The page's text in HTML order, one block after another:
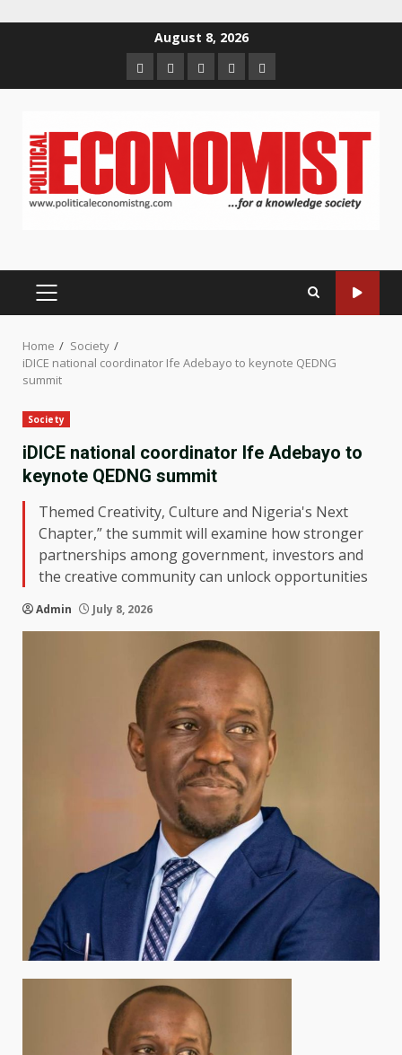
August 8, 2026
HomeAbout
us
Contact
us
Newsletter
Privacy
Policy
PRIMARY
Home
Society
iDICE national coordinator Ife Adebayo to keynote QEDNG
summit
Society
iDICE national coordinator Ife Adebayo to
keynote QEDNG summit
Themed Creativity, Culture and Nigeria's Next
Chapter,” the summit will examine how stronger
partnerships among government, investors and
the creative community can unlock opportunities
Admin July 8, 2026